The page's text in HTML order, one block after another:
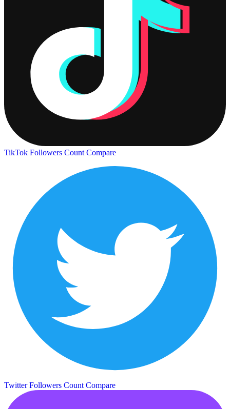
TikTok Followers Count Compare
Twitter Followers Count Compare